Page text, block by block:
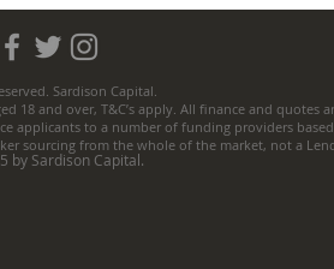
Sardison Capital.
18 and over, T&C’s apply. All finance and
applicants to a number of funding providers
sourcing from the whole of the market, not a
by Sardison Capital.